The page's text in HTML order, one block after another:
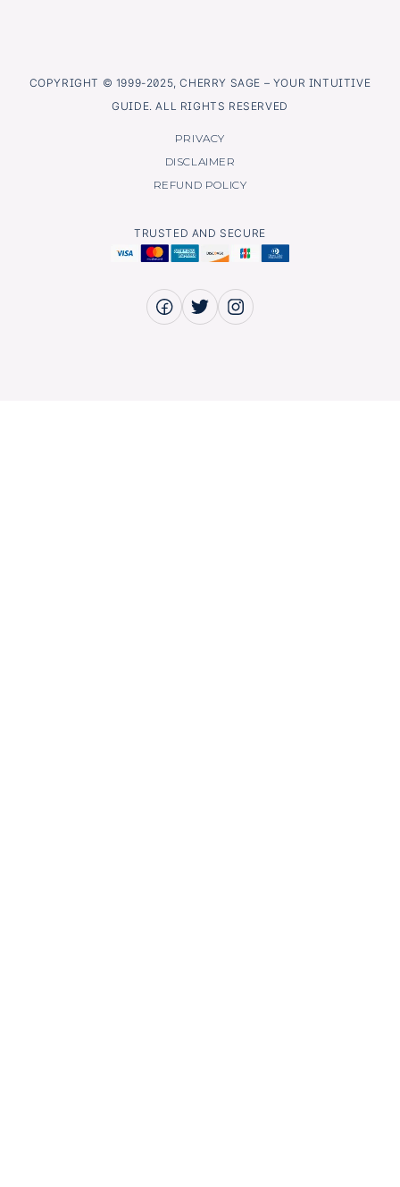
COPYRIGHT © 1999-2025, CHERRY SAGE – YOUR INTUITIVE
GUIDE. ALL RIGHTS RESERVED
PRIVACY
DISCLAIMER
REFUND POLICY
TRUSTED AND SECURE